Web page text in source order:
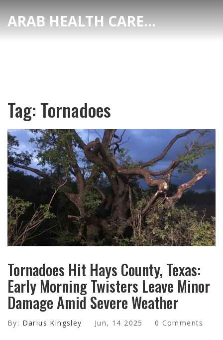
ARAB HEALTH CARE HUB
Tag: Tornadoes
Tornadoes Hit Hays County, Texas:
Early Morning Twisters Leave Minor
Damage Amid Severe Weather
By: Darius Kingsley Jun, 14 2025 0 Comments